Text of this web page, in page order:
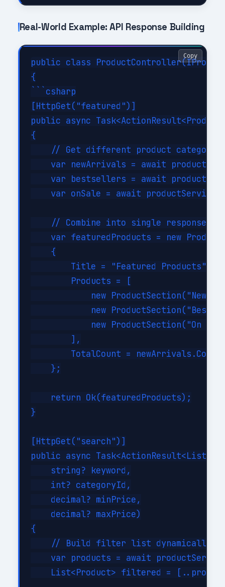
Real-World Example: API Response Building
public class
{
```csharp
[HttpGet("featured")]
public async
{
// Get different product
var newArrivals = await
var bestsellers = await
var onSale = await
// Combine into single response
var featuredProducts = new
    {
        Title = "Featured Products",
        Products = [
new ProductSection("New
new
new ProductSection("On
        ],
TotalCount =
    };
    return Ok(featuredProducts);
}
[HttpGet("search")]
public async
    string? keyword,
    int? categoryId,
    decimal? minPrice,
    decimal? maxPrice)
{
    // Build filter list dynamically
var products = await
List<Product> filtered =
Copy